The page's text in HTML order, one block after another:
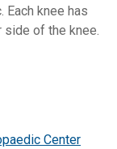
knee has
side of the knee.
Center